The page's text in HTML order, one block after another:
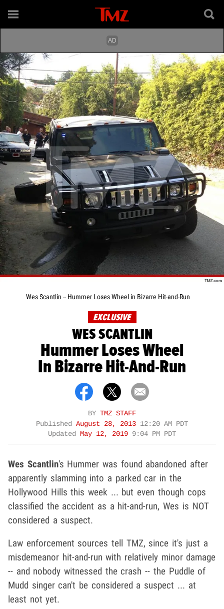
Wes Scantlin -- Hummer Loses Wheel in Bizarre Hit-and-Run
EXCLUSIVE
WES SCANTLIN
Hummer Loses Wheel
In Bizarre Hit-And-Run
BY TMZ STAFF
Published August 28, 2013 12:20 AM PDT
Updated May 12, 2019 9:04 PM PDT
Wes Scantlin's Hummer was found abandoned after
apparently slamming into a parked car in the
Hollywood Hills this week ... but even though cops
classified the accident as a hit-and-run, Wes is NOT
considered a suspect.
Law enforcement sources tell TMZ, since it's just a
misdemeanor hit-and-run with relatively minor damage
-- and nobody witnessed the crash -- the Puddle of
Mudd singer can't be considered a suspect ... at
least not yet.